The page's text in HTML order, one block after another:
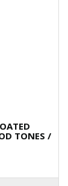
TONES /